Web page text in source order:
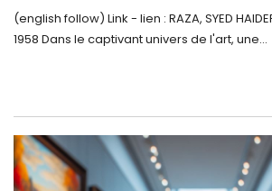
August 2022
July 2022
April 2022
March 2022
Inattendue
(english follow) Link - lien : RAZA, SYED
1958 Dans le captivant univers de l'art, une...